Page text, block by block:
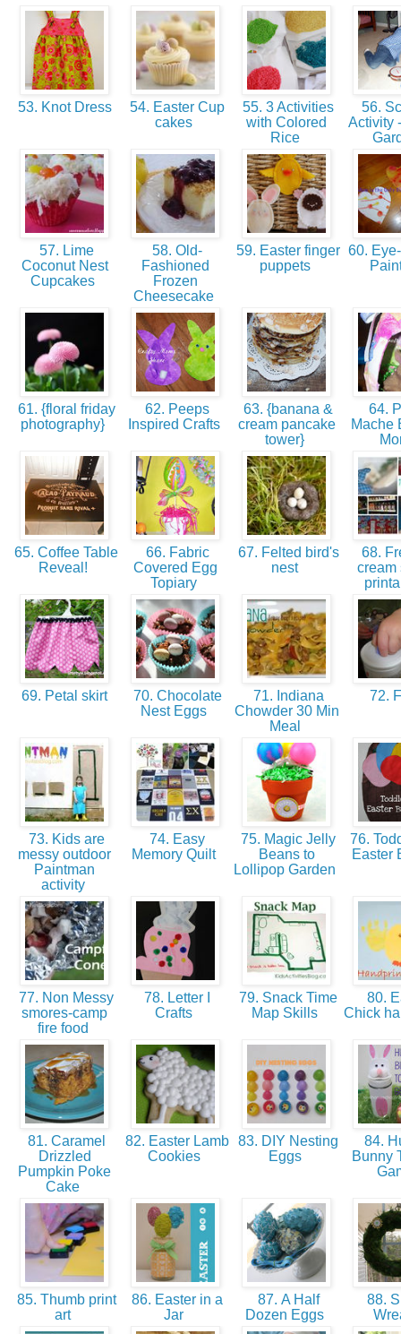
53. Knot Dress
54. Easter Cup
cakes
55. 3 Activities
with Colored
Rice
56.
Activity
57. Lime
Coconut Nest
Cupcakes
58. Old-
Fashioned
Frozen
Cheesecake
59. Easter finger
puppets
60.
61. {floral friday
photography}
62. Peeps
Inspired Crafts
63. {banana &
cream pancake
tower}
64.
Mache
65. Coffee Table
Reveal!
66. Fabric
Covered Egg
Topiary
67. Felted bird's
nest
68.
cream
69. Petal skirt
70. Chocolate
Nest Eggs
71. Indiana
Chowder 30 Min
Meal
72.
73. Kids are
messy outdoor
Paintman
activity
74. Easy
Memory Quilt
75. Magic Jelly
Beans to
Lollipop Garden
76.
Easter
77. Non Messy
smores-camp
fire food
78. Letter I
Crafts
79. Snack Time
Map Skills
80.
Chick
81. Caramel
Drizzled
Pumpkin Poke
Cake
82. Easter Lamb
Cookies
83. DIY Nesting
Eggs
84.
Bunny
85. Thumb print
art
86. Easter in a
Jar
87. A Half
Dozen Eggs
88.